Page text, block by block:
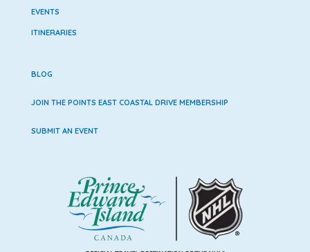
EVENTS
ITINERARIES
BLOG
JOIN THE POINTS EAST COASTAL DRIVE MEMBERSHIP
SUBMIT AN EVENT